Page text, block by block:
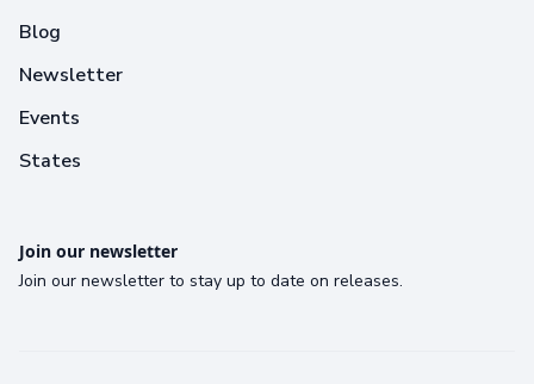
Blog
Newsletter
Events
States
Join our newsletter
Join our newsletter to stay up to date on releases.